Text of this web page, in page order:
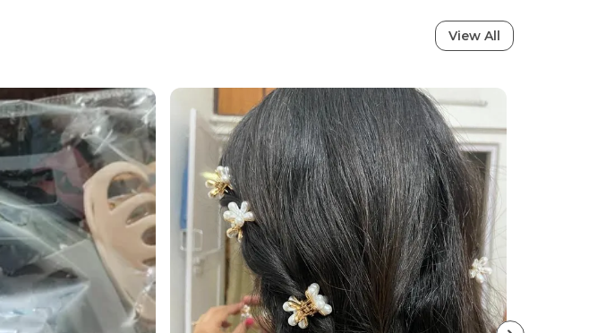
Enhance your natural charm with these stunning earrings,
thoughtfully designed to bring out your inner elegance.
Crafted with precision and passion, these earrings perfectly
combine modern design with traditional artistry, making
them a must-have addition to every womans jewelry
collection.
Each piece radiates sophistication whether youre heading to
a festive celebration, a wedding, or a casual outing, these
earrings are the perfect finishing touch to your look. The fine
detailing and premium quality make them not just jewelry,
but a symbol of style, confidence, and timeless beauty.
View All